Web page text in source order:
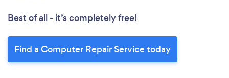
Best of all - it’s completely free!
Find a Computer Repair Service today